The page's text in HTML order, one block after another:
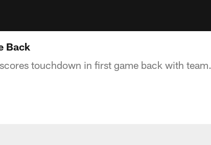
Back
touchdown in first game back with team.